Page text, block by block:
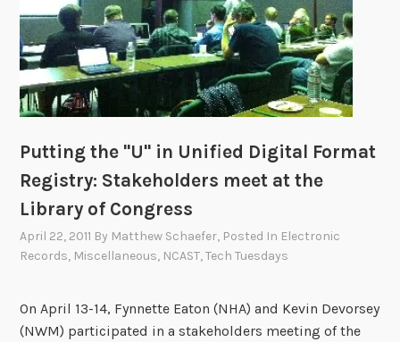
Putting the "U" in Unified Digital Format
Registry: Stakeholders meet at the
Library of Congress
April 22, 2011 By Matthew Schaefer, Posted In Electronic
Records, Miscellaneous, NCAST,Tech Tuesdays
On April 13-14, Fynnette Eaton (NHA) and Kevin Devorsey
(NWM) participated in a stakeholders meeting of the